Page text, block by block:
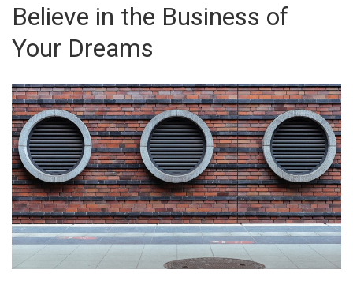
Believe in the Business of
Your Dreams